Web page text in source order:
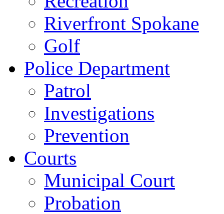
Riverfront Spokane
Golf
Police Department
Patrol
Investigations
Prevention
Courts
Municipal Court
Probation